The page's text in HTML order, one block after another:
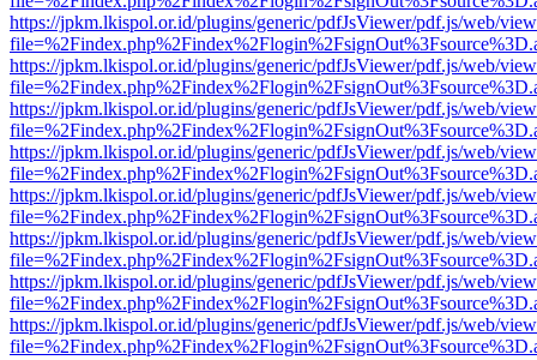
https://jpkm.lkispol.or.id/plugins/generic/pdfJsViewer/pdf.js/web/
https://jpkm.lkispol.or.id/plugins/generic/pdfJsViewer/pdf.js/web/
https://jpkm.lkispol.or.id/plugins/generic/pdfJsViewer/pdf.js/web/
https://jpkm.lkispol.or.id/plugins/generic/pdfJsViewer/pdf.js/web/
https://jpkm.lkispol.or.id/plugins/generic/pdfJsViewer/pdf.js/web/
https://jpkm.lkispol.or.id/plugins/generic/pdfJsViewer/pdf.js/web/
https://jpkm.lkispol.or.id/plugins/generic/pdfJsViewer/pdf.js/web/
https://jpkm.lkispol.or.id/plugins/generic/pdfJsViewer/pdf.js/web/